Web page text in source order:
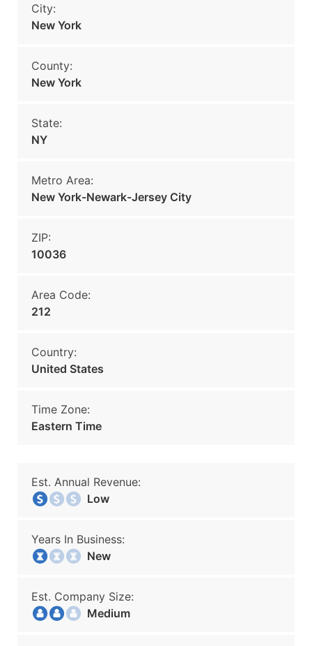
City:
New York
County:
New York
State:
NY
Metro Area:
New York-Newark-Jersey City
ZIP:
10036
Area Code:
212
Country:
United States
Time Zone:
Eastern Time
Est. Annual Revenue:
Low
Years In Business:
New
Est. Company Size:
Medium